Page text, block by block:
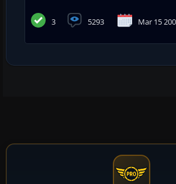
3 5293 Mar 15